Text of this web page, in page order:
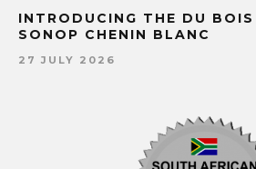
INTRODUCING THE DU BOIS
SONOP CHENIN BLANC
27 JULY 2026